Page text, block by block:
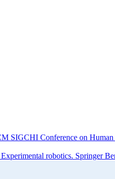
SIGCHI Conference on
robotics. Springer